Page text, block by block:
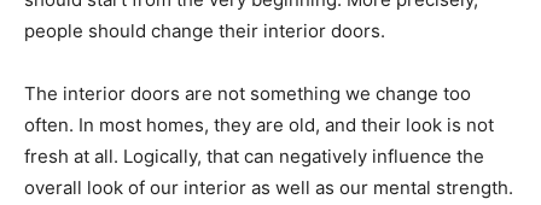
people should change their interior doors.
The interior doors are not something we change too
often. In most homes, they are old, and their look is not
fresh at all. Logically, that can negatively influence the
overall look of our interior as well as our mental strength.